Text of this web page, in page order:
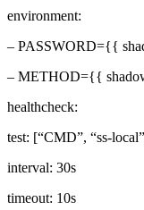
environment:
– PASSWORD={{
– METHOD={{
healthcheck:
test: [“CMD”, “ss-
interval: 30s
timeout: 10s